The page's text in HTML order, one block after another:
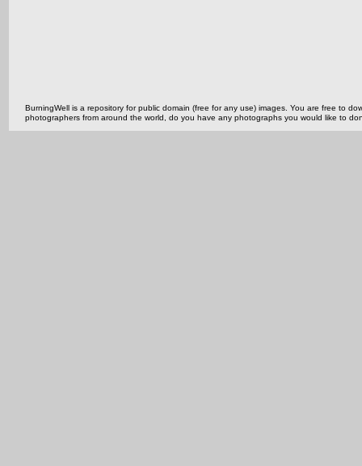
BurningWell is a repository for public domain (free for any use) images. You are free to
photographers from around the world, do you have any photographs you would like to